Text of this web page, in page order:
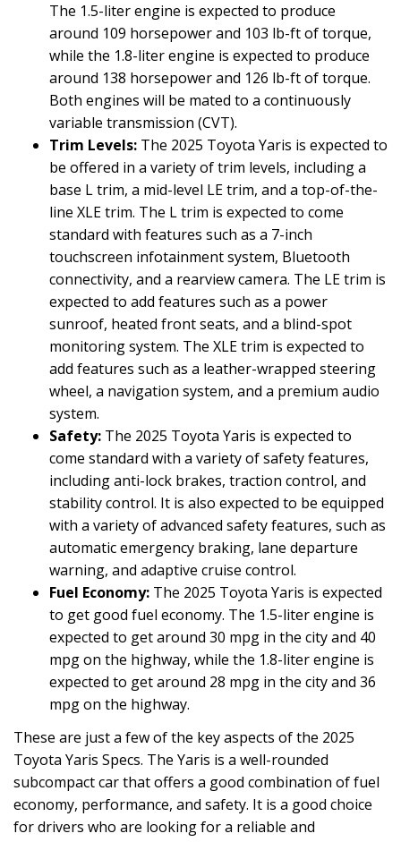
The 1.5-liter engine is expected to produce
around 109 horsepower and 103 lb-ft of torque,
while the 1.8-liter engine is expected to produce
around 138 horsepower and 126 lb-ft of torque.
Both engines will be mated to a continuously
variable transmission (CVT).
Trim Levels: The 2025 Toyota Yaris is expected to
be offered in a variety of trim levels, including a
base L trim, a mid-level LE trim, and a top-of-the-
line XLE trim. The L trim is expected to come
standard with features such as a 7-inch
touchscreen infotainment system, Bluetooth
connectivity, and a rearview camera. The LE trim is
expected to add features such as a power
sunroof, heated front seats, and a blind-spot
monitoring system. The XLE trim is expected to
add features such as a leather-wrapped steering
wheel, a navigation system, and a premium audio
system.
Safety: The 2025 Toyota Yaris is expected to
come standard with a variety of safety features,
including anti-lock brakes, traction control, and
stability control. It is also expected to be equipped
with a variety of advanced safety features, such as
automatic emergency braking, lane departure
warning, and adaptive cruise control.
Fuel Economy: The 2025 Toyota Yaris is expected
to get good fuel economy. The 1.5-liter engine is
expected to get around 30 mpg in the city and 40
mpg on the highway, while the 1.8-liter engine is
expected to get around 28 mpg in the city and 36
mpg on the highway.
These are just a few of the key aspects of the 2025
Toyota Yaris Specs. The Yaris is a well-rounded
subcompact car that offers a good combination of fuel
economy, performance, and safety. It is a good choice
for drivers who are looking for a reliable and